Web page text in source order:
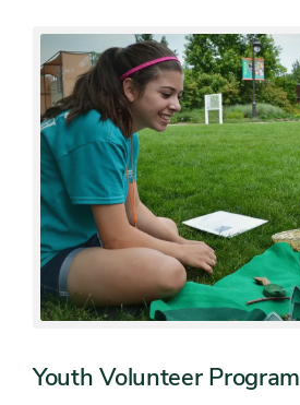
Youth Volunteer Program